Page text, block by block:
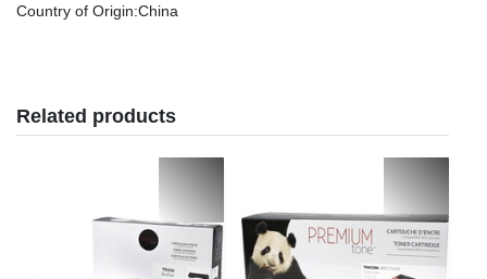
Country of Origin:China
Related products